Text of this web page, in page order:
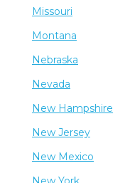
Missouri
Montana
Nebraska
Nevada
New Hampshire
New Jersey
New Mexico